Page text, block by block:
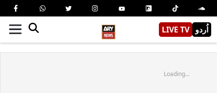
LIVE TV اُردو
Loading...